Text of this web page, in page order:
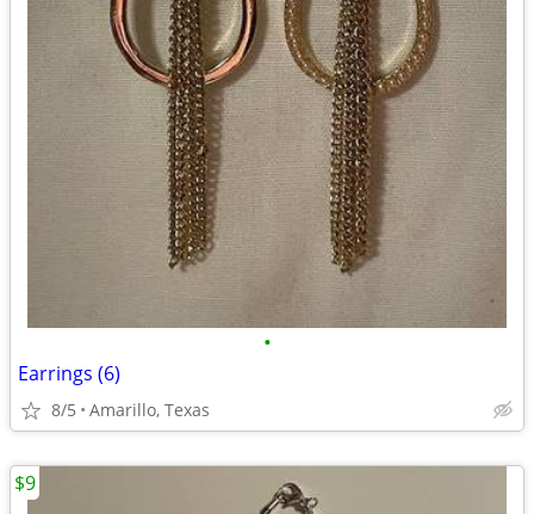
•
Earrings (6)
8/5 Amarillo, Texas
$9